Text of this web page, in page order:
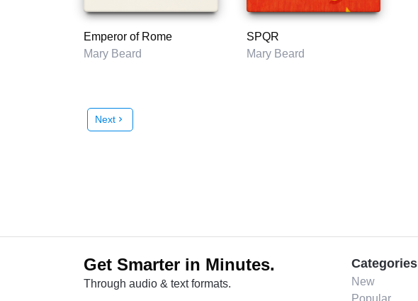
Emperor of Rome
Mary Beard
SPQR
Mary Beard
Next chevron_right
Get Smarter in Minutes.
Through audio & text formats.
Categories
New
Popular